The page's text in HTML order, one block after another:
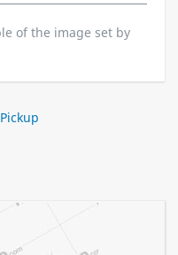
of the image set by
Pickup